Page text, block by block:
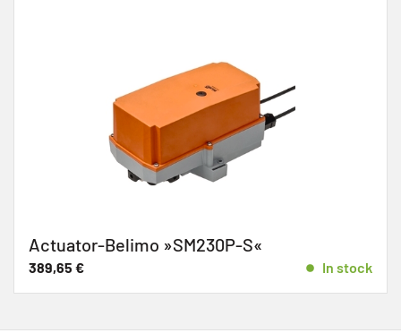
Actuator-Belimo »SM230P-S«
389,65 € In stock